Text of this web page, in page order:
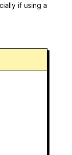
if using a